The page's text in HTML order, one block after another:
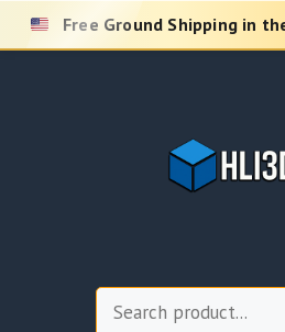
Skip
Free Ground Shipping in